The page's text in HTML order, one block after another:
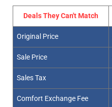
Deals They Can't Match
Original Price
Sale Price
Sales Tax
Comfort Exchange Fee